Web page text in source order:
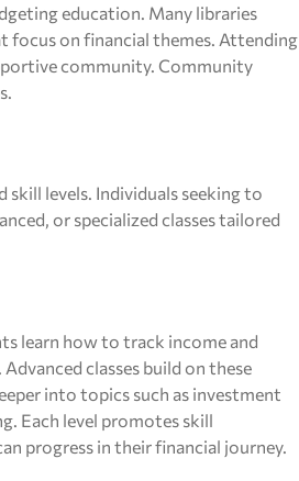
education. Many libraries
focus on financial themes. Attending
community. Community
levels. Individuals seeking to
or specialized classes tailored
learn how to track income and
classes build on these
into topics such as investment
Each level promotes skill
progress in their financial journey.